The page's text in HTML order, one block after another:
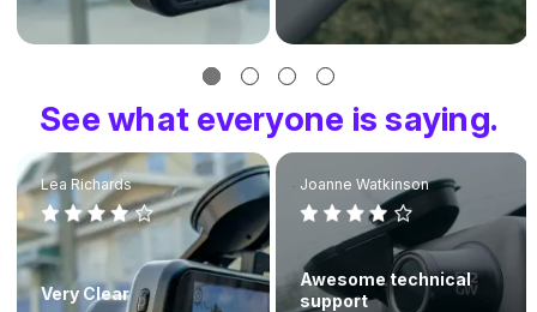
See what everyone is saying.
Lea Richards
Very Clear
Joanne Watkinson
Awesome technical
support